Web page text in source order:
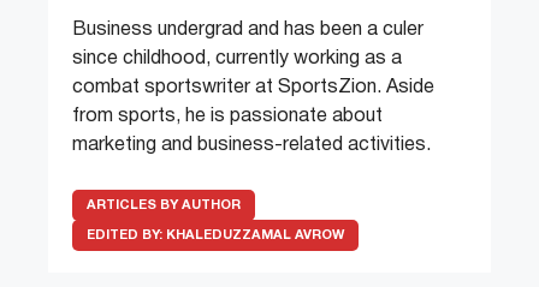
Business undergrad and has been a culer
since childhood, currently working as a
combat sportswriter at SportsZion. Aside
from sports, he is passionate about
marketing and business-related activities.
ARTICLES BY AUTHOR
EDITED BY: KHALEDUZZAMAL AVROW